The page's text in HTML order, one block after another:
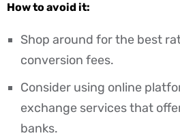
How to avoid it:
Shop around for the best
conversion fees.
Consider using online
exchange services that
banks.